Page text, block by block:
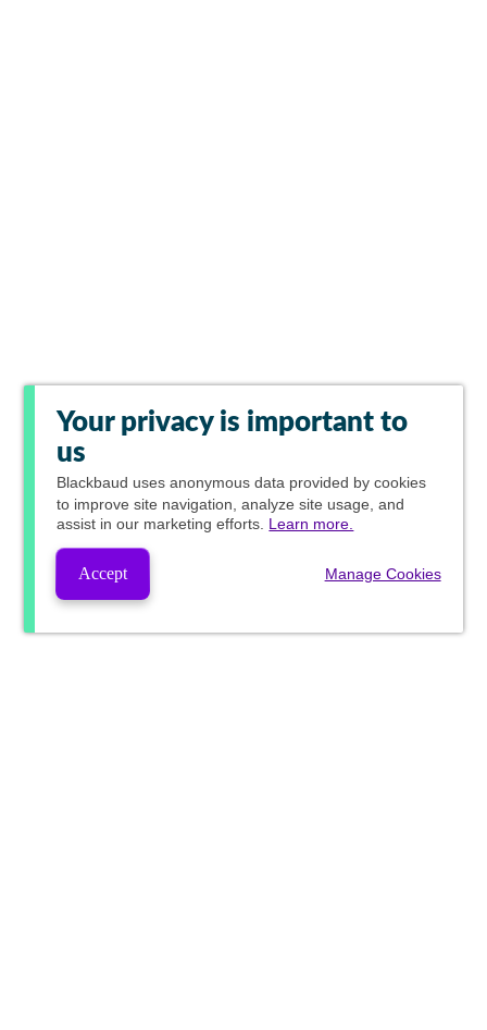
Your privacy is important to
us
Blackbaud uses anonymous data provided by cookies
to improve site navigation, analyze site usage, and
assist in our marketing efforts. Learn more.
Accept Manage Cookies